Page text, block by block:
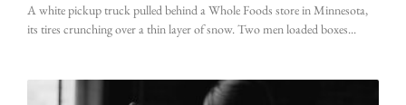
A white pickup truck pulled behind a Whole Foods store in Minnesota,
its tires crunching over a thin layer of snow. Two men loaded boxes